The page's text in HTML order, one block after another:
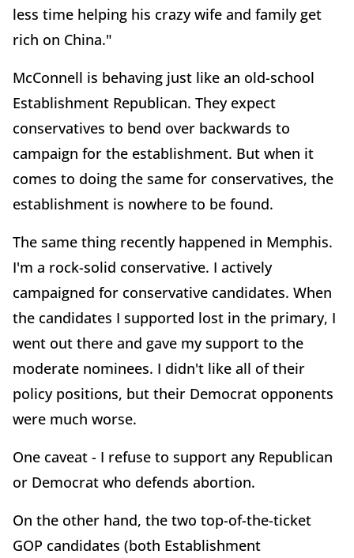
less time helping his crazy wife and family get
rich on China."
McConnell is behaving just like an old-school
Establishment Republican. They expect
conservatives to bend over backwards to
campaign for the establishment. But when it
comes to doing the same for conservatives, the
establishment is nowhere to be found.
The same thing recently happened in Memphis.
I'm a rock-solid conservative. I actively
campaigned for conservative candidates. When
the candidates I supported lost in the primary, I
went out there and gave my support to the
moderate nominees. I didn't like all of their
policy positions, but their Democrat opponents
were much worse.
One caveat - I refuse to support any Republican
or Democrat who defends abortion.
On the other hand, the two top-of-the-ticket
GOP candidates (both Establishment